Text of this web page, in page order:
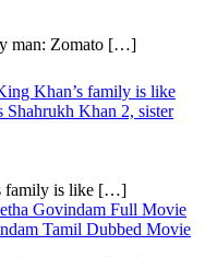
man: Zomato […]
Khan’s family is like
Shahrukh Khan 2, sister
family is like […]